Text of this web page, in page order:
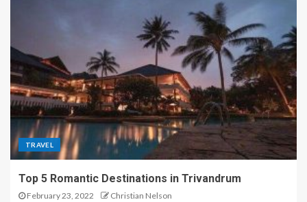
TRAVEL
Top 5 Romantic Destinations in Trivandrum
February 23, 2022 Christian Nelson